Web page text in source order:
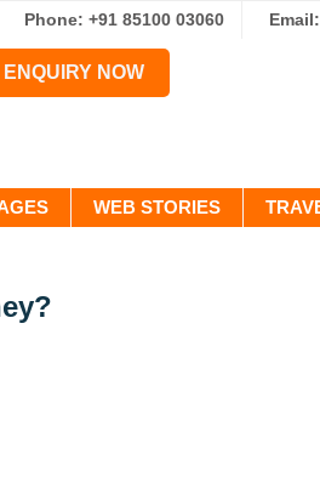
Phone: +91 85100 03060
ENQUIRY NOW
WEB STORIES